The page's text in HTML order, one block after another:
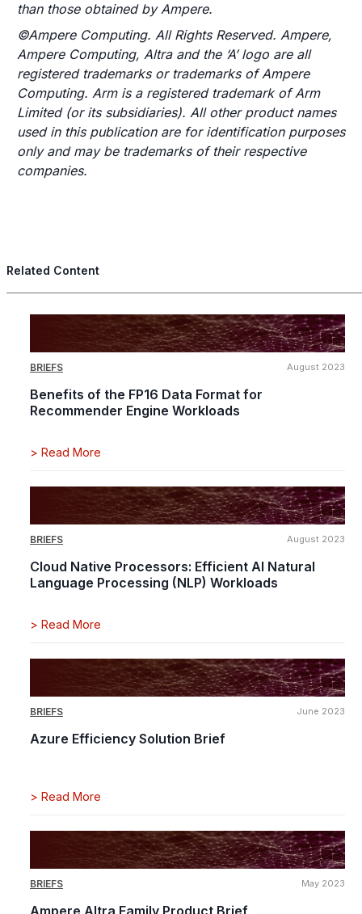
than those obtained by Ampere.
©Ampere Computing. All Rights Reserved. Ampere,
Ampere Computing, Altra and the ‘A’ logo are all
registered trademarks or trademarks of Ampere
Computing. Arm is a registered trademark of Arm
Limited (or its subsidiaries). All other product names
used in this publication are for identification purposes
only and may be trademarks of their respective
companies.
Related Content
BRIEFS August 2023
Benefits of the FP16 Data Format for
Recommender Engine Workloads
> Read More
BRIEFS August 2023
Cloud Native Processors: Efficient AI Natural
Language Processing (NLP) Workloads
> Read More
BRIEFS June 2023
Azure Efficiency Solution Brief
> Read More
BRIEFS May 2023
Ampere Altra Family Product Brief